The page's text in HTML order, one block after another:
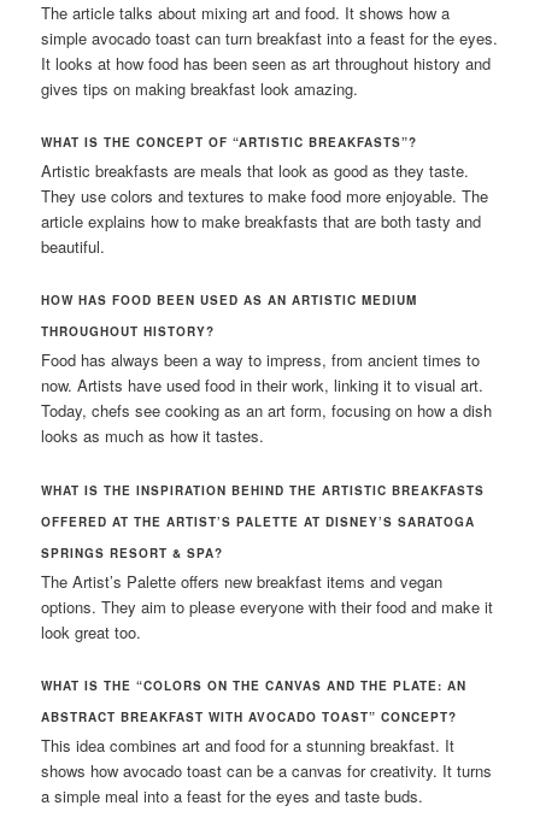
The article talks about mixing art and food. It shows how a
simple avocado toast can turn breakfast into a feast for the eyes.
It looks at how food has been seen as art throughout history and
gives tips on making breakfast look amazing.
WHAT IS THE CONCEPT OF “ARTISTIC BREAKFASTS”?
Artistic breakfasts are meals that look as good as they taste.
They use colors and textures to make food more enjoyable. The
article explains how to make breakfasts that are both tasty and
beautiful.
HOW HAS FOOD BEEN USED AS AN ARTISTIC MEDIUM
THROUGHOUT HISTORY?
Food has always been a way to impress, from ancient times to
now. Artists have used food in their work, linking it to visual art.
Today, chefs see cooking as an art form, focusing on how a dish
looks as much as how it tastes.
WHAT IS THE INSPIRATION BEHIND THE ARTISTIC BREAKFASTS
OFFERED AT THE ARTIST’S PALETTE AT DISNEY’S SARATOGA
SPRINGS RESORT & SPA?
The Artist’s Palette offers new breakfast items and vegan
options. They aim to please everyone with their food and make it
look great too.
WHAT IS THE “COLORS ON THE CANVAS AND THE PLATE: AN
ABSTRACT BREAKFAST WITH AVOCADO TOAST” CONCEPT?
This idea combines art and food for a stunning breakfast. It
shows how avocado toast can be a canvas for creativity. It turns
a simple meal into a feast for the eyes and taste buds.